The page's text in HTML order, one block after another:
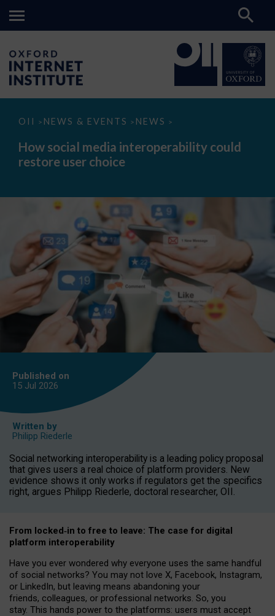
OII > NEWS & EVENTS > NEWS >
How
media
interoperability
could
How social media interoperability could
restore user choice
Published on
15 Jul 2026
Written by
Philipp Riederle
Social networking interoperability is a leading policy proposal
that gives users a real choice of platform providers. New
evidence shows it only works if regulators get the specifics
right, argues Philipp Riederle, doctoral researcher, OII.
From locked‑in to free to leave: The case for digital
platform interoperability
Have you ever wondered why everyone uses the same handful
of social networks? You may not love X, Facebook, Instagram,
or LinkedIn, but leaving means abandoning your
friends, colleagues, or professional networks. So, you
stay. This hands power to the platforms: users must accept